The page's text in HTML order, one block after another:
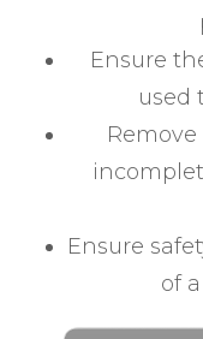
Ensure
used
Ensure
of